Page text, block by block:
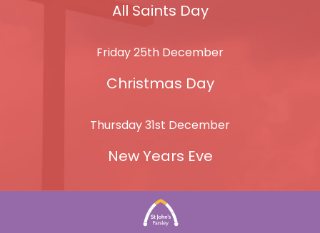
All Saints Day
Friday 25th December
Christmas Day
Thursday 31st December
New Years Eve